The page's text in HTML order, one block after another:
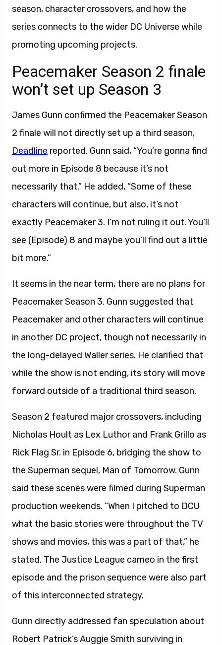
season, character crossovers, and how the
series connects to the wider DC Universe while
promoting upcoming projects.
Peacemaker Season 2 finale
won’t set up Season 3
James Gunn confirmed the Peacemaker Season
2 finale will not directly set up a third season,
Deadline reported. Gunn said, “You’re gonna find
out more in Episode 8 because it’s not
necessarily that.” He added, “Some of these
characters will continue, but also, it’s not
exactly Peacemaker 3. I’m not ruling it out. You’ll
see (Episode) 8 and maybe you’ll find out a little
bit more.”
It seems in the near term, there are no plans for
Peacemaker Season 3. Gunn suggested that
Peacemaker and other characters will continue
in another DC project, though not necessarily in
the long-delayed Waller series. He clarified that
while the show is not ending, its story will move
forward outside of a traditional third season.
Season 2 featured major crossovers, including
Nicholas Hoult as Lex Luthor and Frank Grillo as
Rick Flag Sr. in Episode 6, bridging the show to
the Superman sequel, Man of Tomorrow. Gunn
said these scenes were filmed during Superman
production weekends. “When I pitched to DCU
what the basic stories were throughout the TV
shows and movies, this was a part of that,” he
stated. The Justice League cameo in the first
episode and the prison sequence were also part
of this interconnected strategy.
Gunn directly addressed fan speculation about
Robert Patrick’s Auggie Smith surviving in